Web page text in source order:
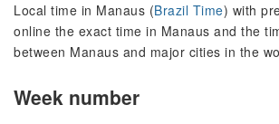
Local time in Manaus (Brazil Time) with
online the exact time in Manaus and the
between Manaus and major cities in the
Week number